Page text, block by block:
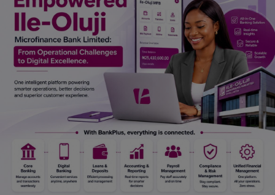
History & Life Story
Personalities & Biographies
Fitness
Marketplace
Register
English